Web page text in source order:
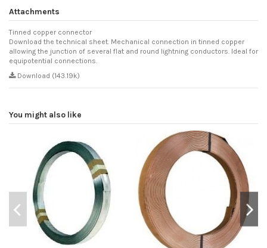
Attachments
Tinned copper connector
Download the technical sheet. Mechanical connection in tinned copper
allowing the junction of several flat and round lightning conductors. Ideal for
equipotential connections.
Download (143.19k)
You might also like